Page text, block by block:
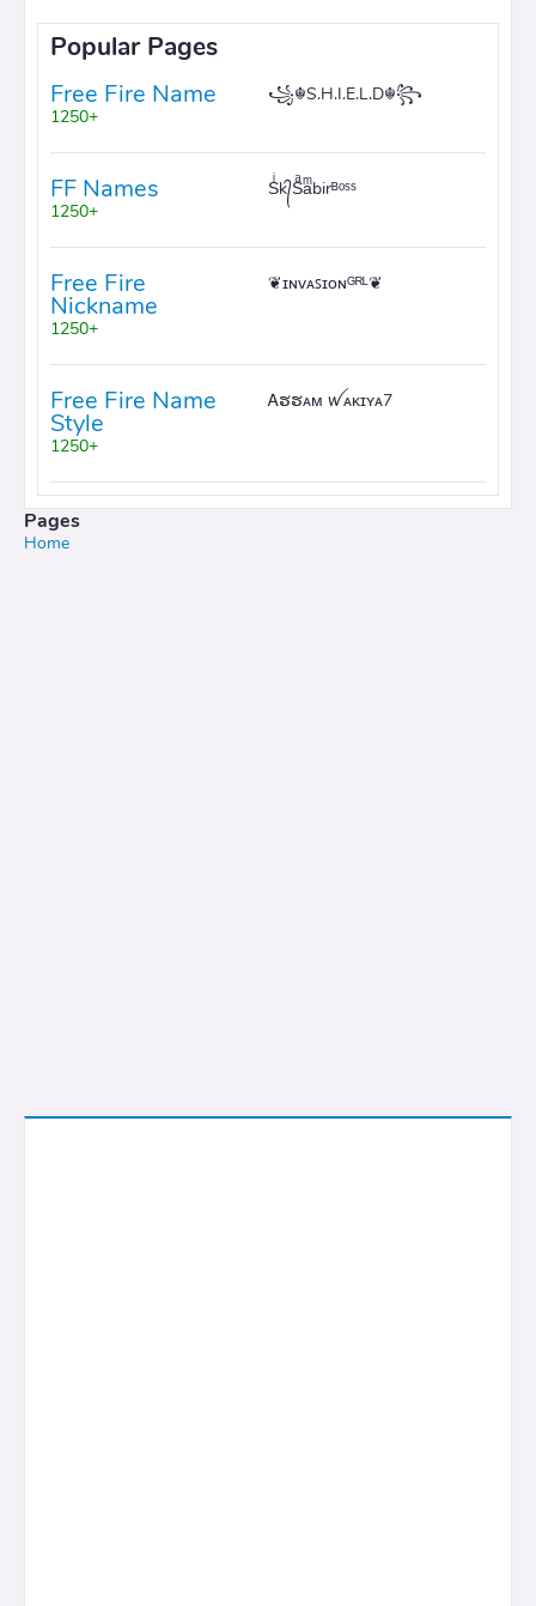
Popular Pages
Free Fire Name
1250+
꧁☬S.H.I.E.L.D☬꧂
FF Names
1250+
Sͥk᭄Sͣaͫbirᴮᵒˢˢ
Free Fire
Nickname
1250+
❦ɪɴᴠᴀꜱɪᴏɴᴳᴿᴸ❦
Free Fire Name
Style
1250+
Ꭺຮຮᴀᴍ ꪝᴀᴋɪʏᴀ7
Pages
Home